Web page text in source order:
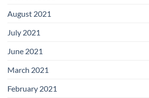
August 2021
July 2021
June 2021
March 2021
February 2021